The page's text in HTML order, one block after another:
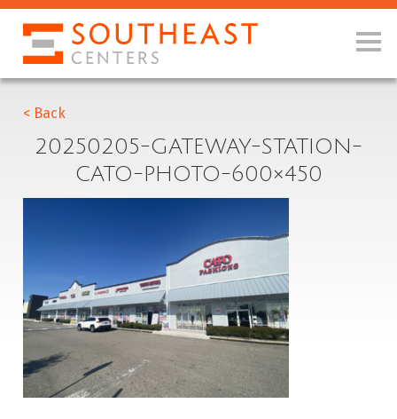
< Back
20250205-GATEWAY-STATION-
CATO-PHOTO-600×450